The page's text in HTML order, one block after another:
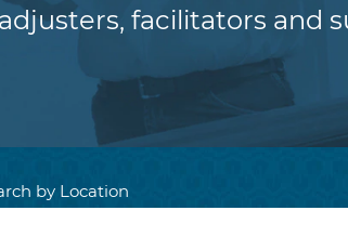
facilitators and
by Location